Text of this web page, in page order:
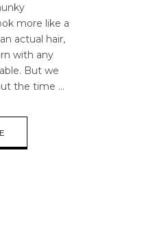
more like a
actual hair,
with any
But we
the time